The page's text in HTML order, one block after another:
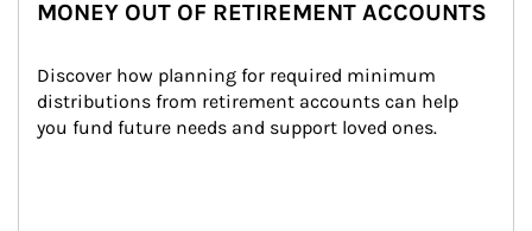
MONEY OUT OF RETIREMENT ACCOUNTS
Discover how planning for required minimum
distributions from retirement accounts can help
you fund future needs and support loved ones.